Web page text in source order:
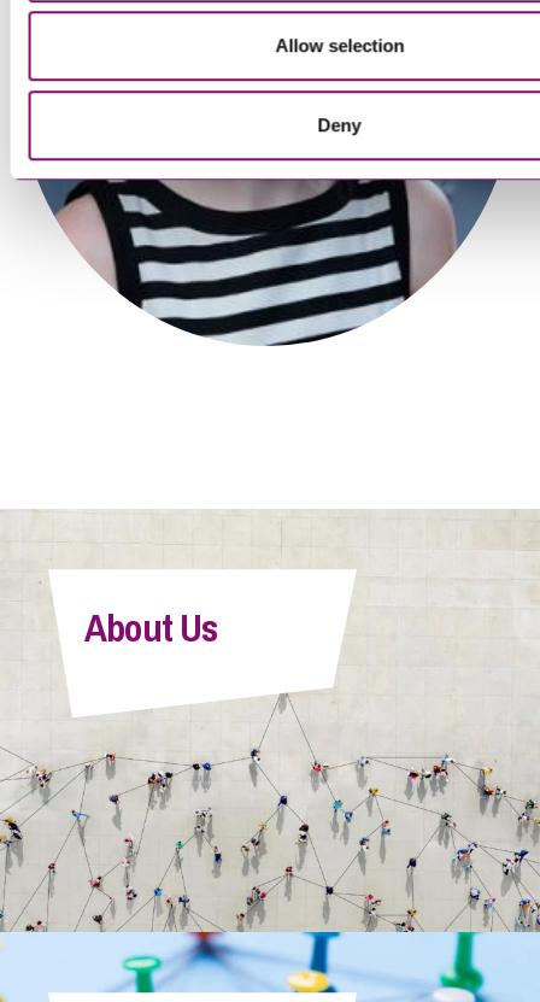
Allow selection
Deny
Tim Walmsley
Partner
Victoria Perry
Senior Associate
About Us